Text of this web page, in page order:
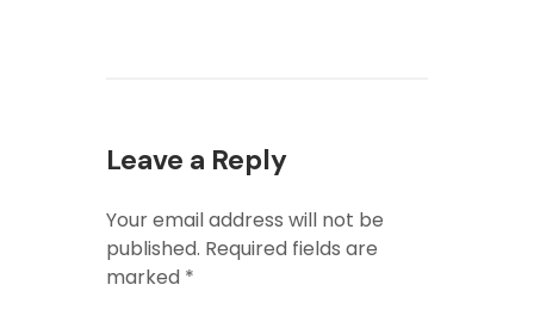
Leave a Reply
Your email address will not be
published. Required fields are
marked *